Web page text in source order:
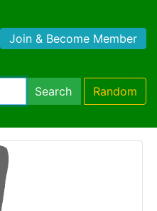
Join & Become Member
Search Random